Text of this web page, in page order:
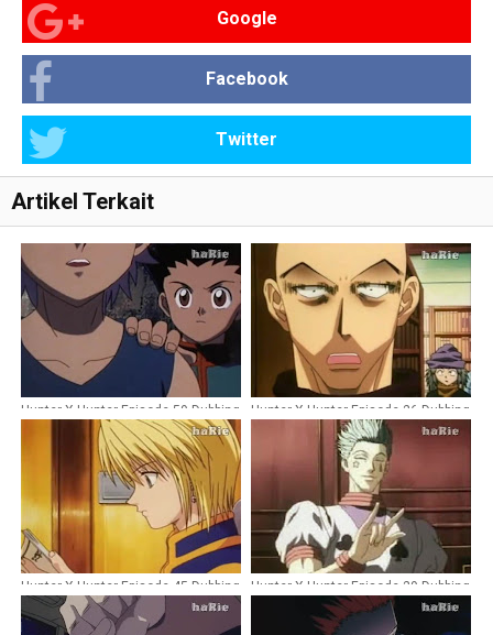
Google
Facebook
Twitter
Artikel Terkait
Hunter X Hunter Episode 59 Dubbing
Hunter X Hunter Episode 26 Dubbing
Hunter X Hunter Episode 45 Dubbing
Indonesia
Hunter X Hunter Episode 29 Dubbing